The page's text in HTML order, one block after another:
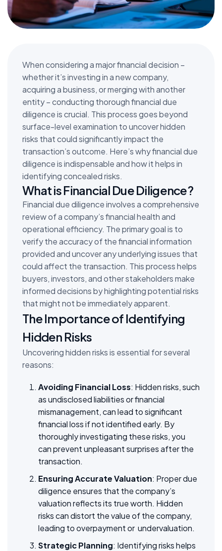
When considering a major financial decision –
whether it’s investing in a new company,
acquiring a business, or merging with another
entity – conducting thorough financial due
diligence is crucial. This process goes beyond
surface-level examination to uncover hidden
risks that could significantly impact the
transaction’s outcome. Here’s why financial due
diligence is indispensable and how it helps in
identifying concealed risks.
What is Financial Due Diligence?
Financial due diligence involves a comprehensive
review of a company’s financial health and
operational efficiency. The primary goal is to
verify the accuracy of the financial information
provided and uncover any underlying issues that
could affect the transaction. This process helps
buyers, investors, and other stakeholders make
informed decisions by highlighting potential risks
that might not be immediately apparent.
The Importance of Identifying
Hidden Risks
Uncovering hidden risks is essential for several
reasons:
Avoiding Financial Loss: Hidden risks, such
as undisclosed liabilities or financial
mismanagement, can lead to significant
financial loss if not identified early. By
thoroughly investigating these risks, you
can prevent unpleasant surprises after the
transaction.
Ensuring Accurate Valuation: Proper due
diligence ensures that the company’s
valuation reflects its true worth. Hidden
risks can distort the value of the company,
leading to overpayment or undervaluation.
Strategic Planning: Identifying risks helps